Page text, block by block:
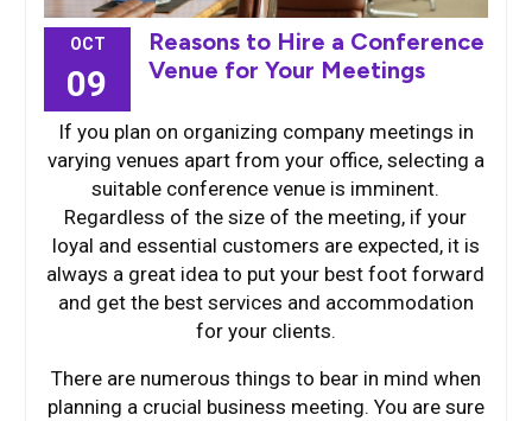
OCT
09
Reasons to Hire a Conference
Venue for Your Meetings
If you plan on organizing company meetings in
varying venues apart from your office, selecting a
suitable conference venue is imminent.
Regardless of the size of the meeting, if your
loyal and essential customers are expected, it is
always a great idea to put your best foot forward
and get the best services and accommodation
for your clients.
There are numerous things to bear in mind when
planning a crucial business meeting. You are sure